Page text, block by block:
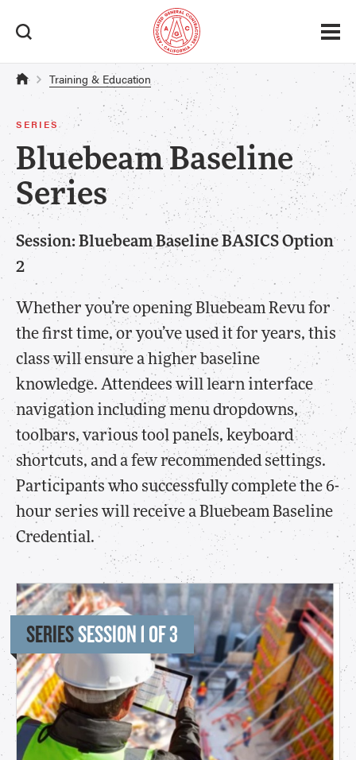
Training & Education
SERIES
Bluebeam Baseline
Series
Session: Bluebeam Baseline BASICS Option
2
Whether you’re opening Bluebeam Revu for
the first time, or you’ve used it for years, this
class will ensure a higher baseline
knowledge. Attendees will learn interface
navigation including menu dropdowns,
toolbars, various tool panels, keyboard
shortcuts, and a few recommended settings.
Participants who successfully complete the 6-
hour series will receive a Bluebeam Baseline
Credential.
SERIESSESSION 1 OF 3